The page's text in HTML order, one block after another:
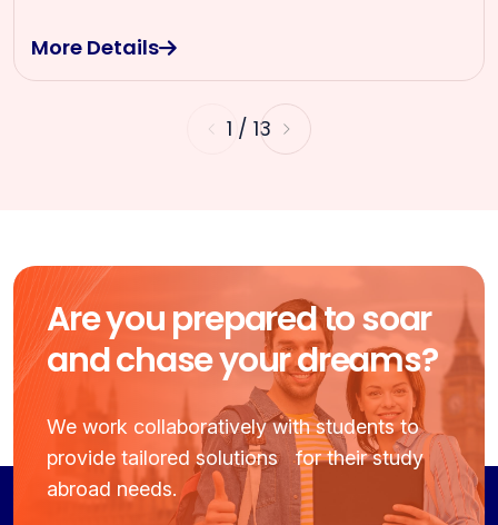
More Details
1 / 13
Are you prepared to soar
and chase your dreams?
We work collaboratively with students to
provide tailored solutions for their study
abroad needs.